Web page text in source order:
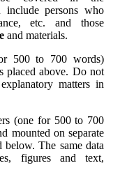
include persons who
etc. and those
and materials.
500 to 700 words)
placed above. Do not
matters in
(one for 500 to 700
mounted on separate
below. The same data
fig‌ures and text,